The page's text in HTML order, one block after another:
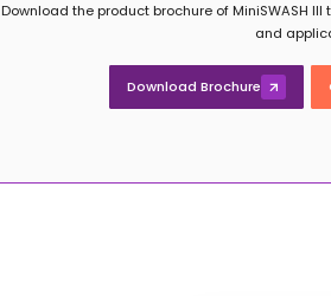
Download the product brochure of MiniSWASH
and
Download Brochure